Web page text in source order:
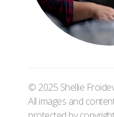
© 2025 Shellie
All images and